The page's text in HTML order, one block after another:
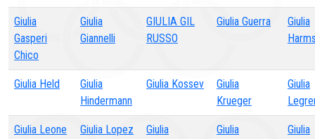
Giulia
Gasperi
Chico
Giulia
Giannelli
GIULIA GIL
RUSSO
Giulia Guerra
Giulia
Giulia Held
Giulia
Hindermann
Giulia Kossev
Giulia
Krueger
Giulia
Giulia Leone Giulia Lopez
Giulia
Giulia
Giulia